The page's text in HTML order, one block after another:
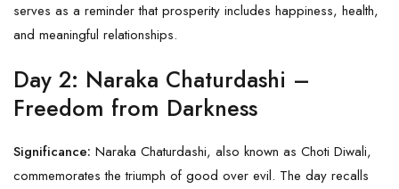
serves as a reminder that prosperity includes happiness, health,
and meaningful relationships.
Day 2: Naraka Chaturdashi –
Freedom from Darkness
Significance: Naraka Chaturdashi, also known as Choti Diwali,
commemorates the triumph of good over evil. The day recalls